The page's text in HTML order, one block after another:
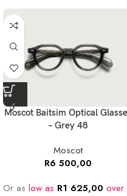
Moscot Baitsim Optical
– Grey 48
Moscot
R6 500,00
Or as low as R1 625,00 over